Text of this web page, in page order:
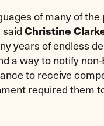
of many of
Christine
years of endless
a way to notify
to receive
required them